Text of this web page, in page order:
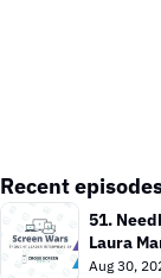
Recent
51.
Laura
Value In
Aug 30,